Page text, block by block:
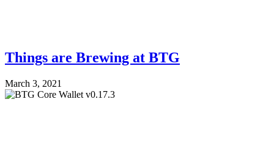
Things are Brewing at BTG
March 3, 2021